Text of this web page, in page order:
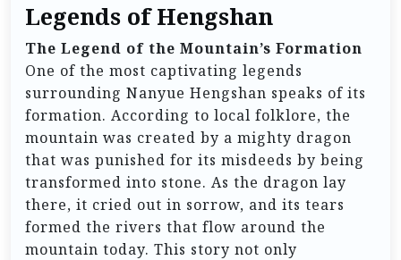
Legends of Hengshan
The Legend of the Mountain’s Formation
One of the most captivating legends
surrounding Nanyue Hengshan speaks of its
formation. According to local folklore, the
mountain was created by a mighty dragon
that was punished for its misdeeds by being
transformed into stone. As the dragon lay
there, it cried out in sorrow, and its tears
formed the rivers that flow around the
mountain today. This story not only